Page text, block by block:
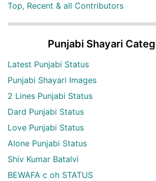
Top, Recent & all Contributors
Punjabi Shayari
Latest Punjabi Status
Punjabi Shayari Images
2 Lines Punjabi Status
Dard Punjabi Status
Love Punjabi Status
Alone Punjabi Status
Shiv Kumar Batalvi
BEWAFA c oh STATUS